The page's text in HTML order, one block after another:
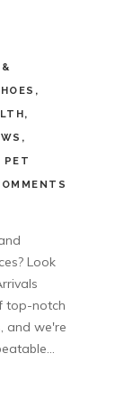
,
,
,
PET
Look
top-notch
and we're